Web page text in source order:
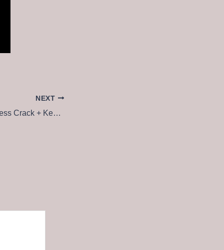
NEXT
DriverMax & Business Crack + Keygen All Versions [no Virus]